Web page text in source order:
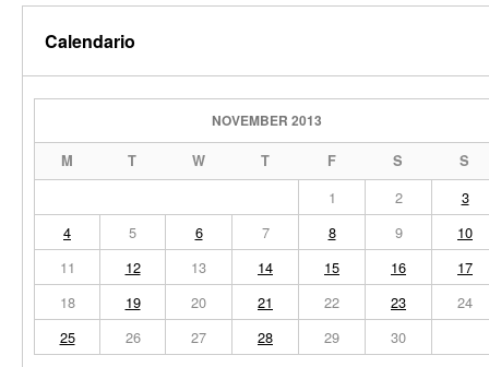
Calendario
NOVEMBER 2013
M T W T F S S
1 2
3
4
5 6 7 8 9
10
11
12 13 14 15 16
17
18
19 20 21 22 23
24
25
26 27 28 29
30